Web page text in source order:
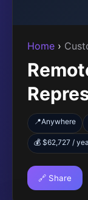
Home ›
📍Anywhere
💰 $62,727 /
🔗 Share